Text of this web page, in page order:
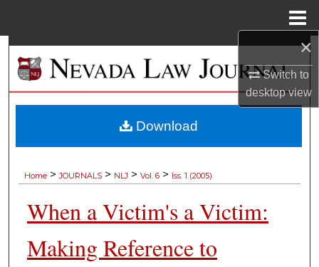
×
Switch to
desktopview
Browse Collections
My Account
Home > JOURNALS > NLJ > Vol. 6 > Iss. 1 (2005)
When a Victim's a Victim:
Making Reference to
Download